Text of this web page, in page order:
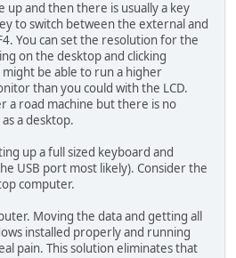
up and then there is usually a key
to switch between the external and
You can set the resolution for the
on the desktop and clicking
be able to run a higher
than you could with the LCD.
a road machine but there is no
a desktop.
up a full sized keyboard and
USB port most likely). Consider the
computer.
Moving the data and getting all
installed properly and running
pain. This solution eliminates that